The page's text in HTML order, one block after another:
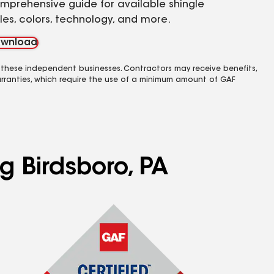
guide for available shingle
colors, technology, and more.
independent businesses. Contractors may receive benefits,
which require the use of a minimum amount of GAF
Birdsboro, PA